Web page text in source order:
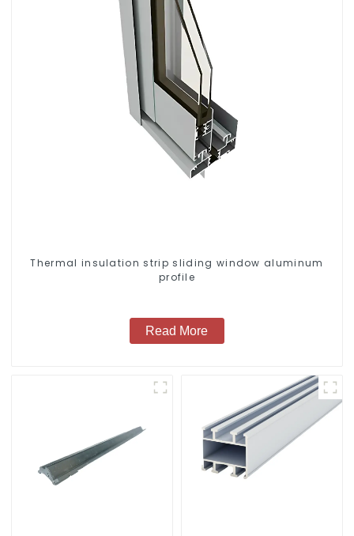
Thermal insulation strip sliding window aluminum
profile
Read More